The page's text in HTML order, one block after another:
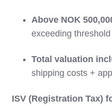
Above NOK
exceeding threshold
Total valuation
shipping costs +
ISV (Registration Tax)